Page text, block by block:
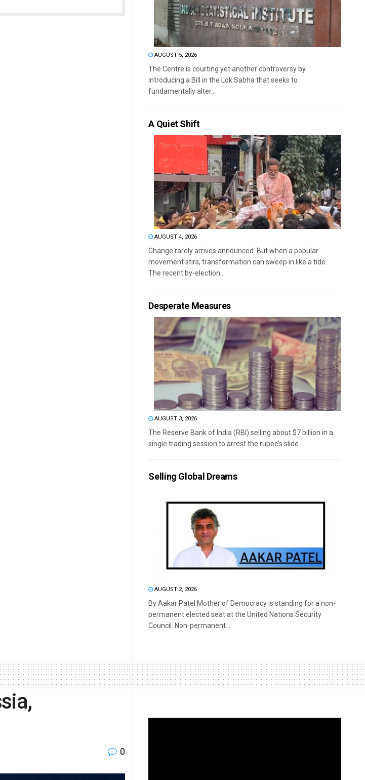
AUGUST 5, 2026
The Centre is courting yet another controversy by
introducing a Bill in the Lok Sabha that seeks to
fundamentally alter...
A Quiet Shift
AUGUST 4, 2026
Change rarely arrives announced. But when a popular
movement stirs, transformation can sweep in like a tide.
The recent by-election...
Desperate Measures
AUGUST 3, 2026
The Reserve Bank of India (RBI) selling about $7 billion in a
single trading session to arrest the rupee’s slide...
Selling Global Dreams
AUGUST 2, 2026
By Aakar Patel Mother of Democracy is standing for a non-
permanent elected seat at the United Nations Security
Council. Non-permanent...
0